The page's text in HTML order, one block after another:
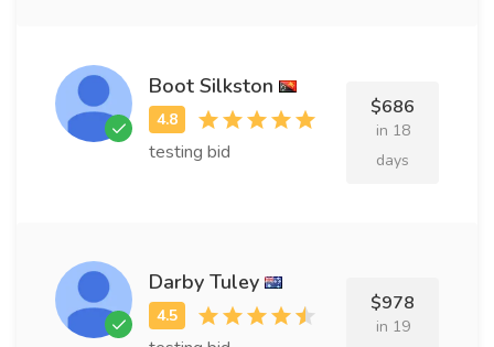
Boot Silkston
testing bid
$686
in 18
days
Darby Tuley
$978
in 19